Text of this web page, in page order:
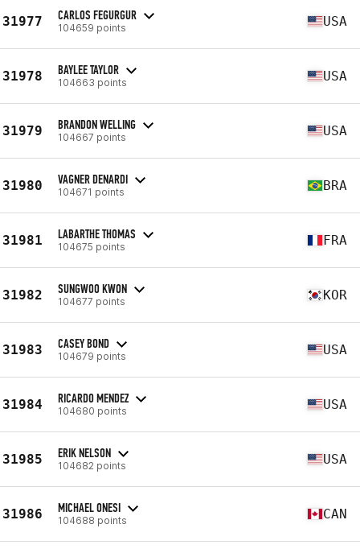
31977 CARLOS FEGURGUR
104659 points USA
31978 BAYLEE TAYLOR
104663 points USA
31979 BRANDON WELLING
104667 points USA
31980 VAGNER DENARDI
104671 points BRA
31981 LABARTHE THOMAS
104675 points FRA
31982 SUNGWOO KWON
104677 points KOR
31983 CASEY BOND
104679 points USA
31984 RICARDO MENDEZ
104680 points USA
31985 ERIK NELSON
104682 points USA
31986 MICHAEL ONESI
104688 points CAN